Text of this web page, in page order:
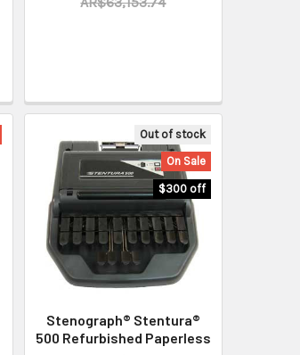
Out of stock
On Sale
$300 off
Stenograph® Stentura®
500 Refurbished Paperless